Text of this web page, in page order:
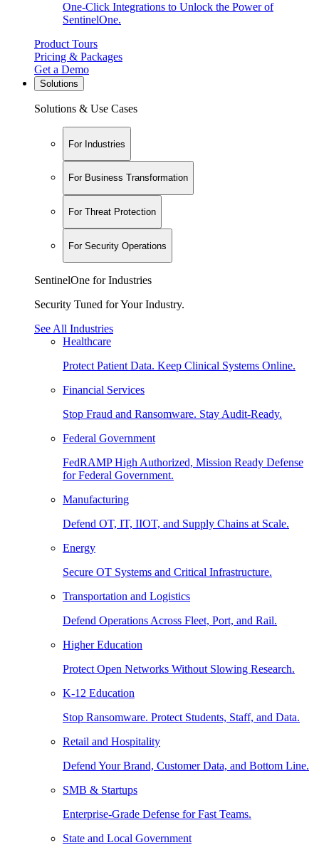
One-Click Integrations to Unlock the Power of
SentinelOne.
Product Tours
Pricing & Packages
Get a Demo
Solutions
Solutions & Use Cases
For Industries
For Business Transformation
For Threat Protection
For Security Operations
SentinelOne for Industries
Security Tuned for Your Industry.
See All Industries
Healthcare
Protect Patient Data. Keep Clinical Systems Online.
Financial Services
Stop Fraud and Ransomware. Stay Audit-Ready.
Federal Government
FedRAMP High Authorized, Mission Ready Defense
for Federal Government.
Manufacturing
Defend OT, IT, IIOT, and Supply Chains at Scale.
Energy
Secure OT Systems and Critical Infrastructure.
Transportation and Logistics
Defend Operations Across Fleet, Port, and Rail.
Higher Education
Protect Open Networks Without Slowing Research.
K-12 Education
Stop Ransomware. Protect Students, Staff, and Data.
Retail and Hospitality
Defend Your Brand, Customer Data, and Bottom Line.
SMB & Startups
Enterprise-Grade Defense for Fast Teams.
State and Local Government